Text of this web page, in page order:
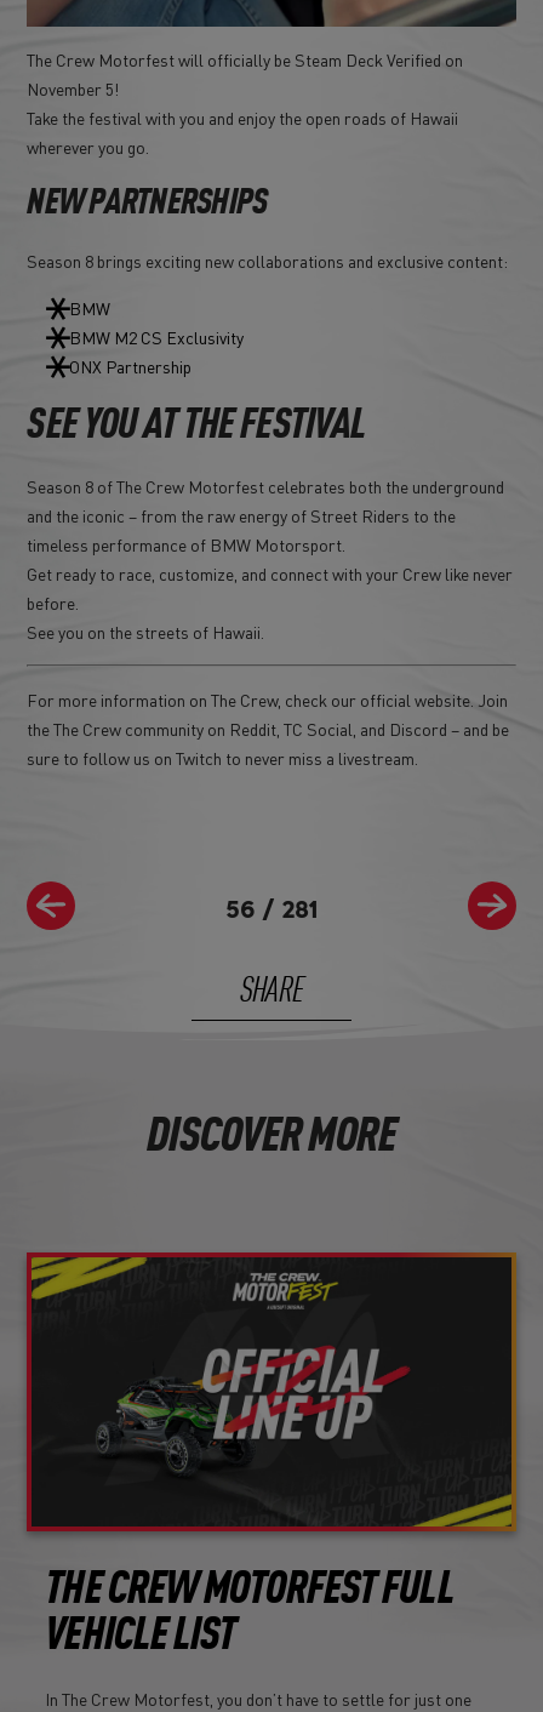
56 / 281
The Crew Motorfest will officially be Steam Deck Verified on
November 5!
Take the festival with you and enjoy the open roads of Hawaii
wherever you go.
NEW PARTNERSHIPS
Season 8 brings exciting new collaborations and exclusive content:
BMW
BMW M2 CS Exclusivity
ONX Partnership
SEE YOU AT THE FESTIVAL
Season 8 of The Crew Motorfest celebrates both the underground
and the iconic – from the raw energy of Street Riders to the
timeless performance of BMW Motorsport.
Get ready to race, customize, and connect with your Crew like never
before.
See you on the streets of Hawaii.
For more information on The Crew, check our official website. Join
the The Crew community on Reddit, TC Social, and Discord – and be
sure to follow us on Twitch to never miss a livestream.
SHARE
DISCOVER MORE
THE CREW MOTORFEST FULL
VEHICLE LIST
In The Crew Motorfest, you don’t have to settle for just one